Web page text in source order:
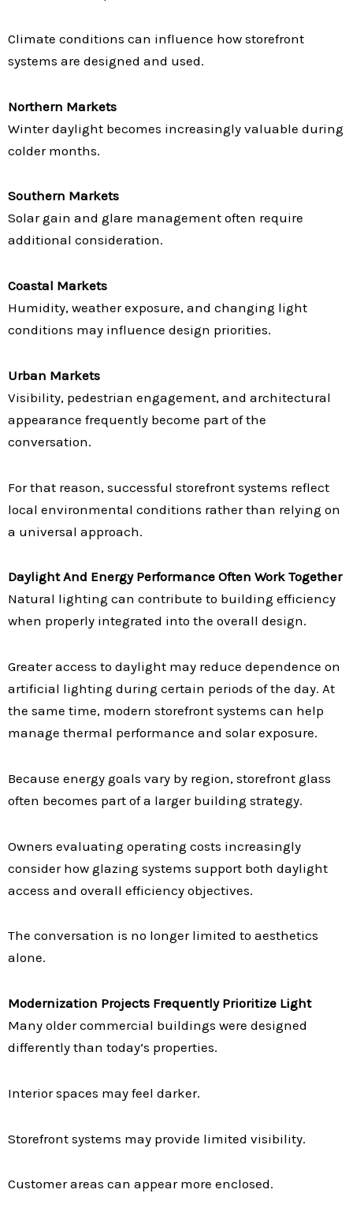
Climate conditions can influence how storefront
systems are designed and used.
Northern Markets
Winter daylight becomes increasingly valuable during
colder months.
Southern Markets
Solar gain and glare management often require
additional consideration.
Coastal Markets
Humidity, weather exposure, and changing light
conditions may influence design priorities.
Urban Markets
Visibility, pedestrian engagement, and architectural
appearance frequently become part of the
conversation.
For that reason, successful storefront systems reflect
local environmental conditions rather than relying on
a universal approach.
Daylight And Energy Performance Often Work Together
Natural lighting can contribute to building efficiency
when properly integrated into the overall design.
Greater access to daylight may reduce dependence on
artificial lighting during certain periods of the day. At
the same time, modern storefront systems can help
manage thermal performance and solar exposure.
Because energy goals vary by region, storefront glass
often becomes part of a larger building strategy.
Owners evaluating operating costs increasingly
consider how glazing systems support both daylight
access and overall efficiency objectives.
The conversation is no longer limited to aesthetics
alone.
Modernization Projects Frequently Prioritize Light
Many older commercial buildings were designed
differently than today’s properties.
Interior spaces may feel darker.
Storefront systems may provide limited visibility.
Customer areas can appear more enclosed.